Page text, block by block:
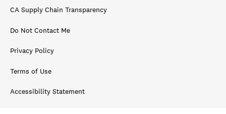
CA Supply Chain Transparency
Do Not Contact Me
Privacy Policy
Terms of Use
Accessibility Statement